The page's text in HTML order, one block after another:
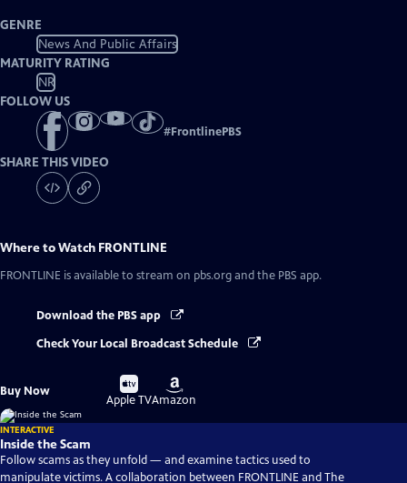
GENRE
News And Public Affairs
MATURITY RATING
NR
FOLLOW US
#FrontlinePBS
SHARE THIS VIDEO
Where to Watch FRONTLINE
FRONTLINE is available to stream on pbs.org and the PBS app.
Download the PBS app
Check Your Local Broadcast Schedule
Buy Now
Buy
on
Apple TV
Buy
on
Amazon
INTERACTIVE
Inside the Scam
Follow scams as they unfold — and examine tactics used to
manipulate victims. A collaboration between FRONTLINE and The